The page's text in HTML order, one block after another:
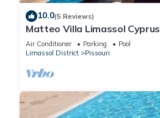
10.0(5 Reviews)
Matteo Villa Limassol Cyprus
Air Conditioner Parking
Pool
Limassol District
Pissouri